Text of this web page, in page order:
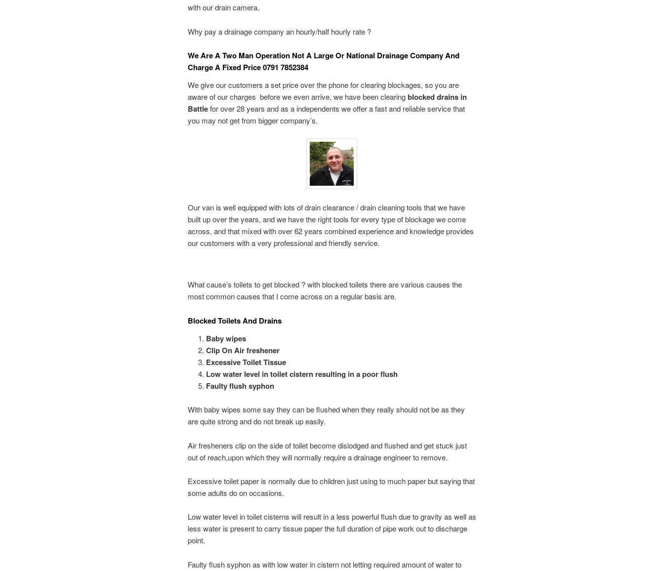
with our drain camera.
Why pay a drainage company an hourly/half hourly rate ?
We Are A Two Man Operation Not A Large Or National Drainage Company And
Charge A Fixed Price 0791 7852384
We give our customers a set price over the phone for clearing blockages, so you are
aware of our charges before we even arrive, we have been clearingblocked drains in
Battlefor over 28 years and as a independents we offer a fast and reliable service that
you may not get from bigger company’s.
Our van is well equipped with lots of drain clearance / drain cleaning tools that we have
built up over the years, and we have the right tools for every type of blockage we come
across, and that mixed with over 62 years combined experience and knowledge provides
our customers with a very professional and friendly service.
What cause’s toilets to get blocked ? with blocked toilets there are various causes the
most common causes that I come across on a regular basis are.
Blocked Toilets And Drains
Baby wipes
Clip On Air freshener
Excessive Toilet Tissue
Low water level in toilet cistern resulting in a poor flush
Faulty flush syphon
With baby wipes some say they can be flushed when they really should not be as they
are quite strong and do not break up easily.
Air fresheners clip on the side of toilet become dislodged and flushed and get stuck just
out of reach,upon which they will normally require a drainage engineer to remove.
Excessive toilet paper is normally due to children just using to much paper but saying that
some adults do on occasions.
Low water level in toilet cisterns will result in a less powerful flush due to gravity as well as
less water is present to carry tissue paper the full duration of pipe work out to discharge
point.
Faulty flush syphon as with low water in cistern not letting required amount of water to